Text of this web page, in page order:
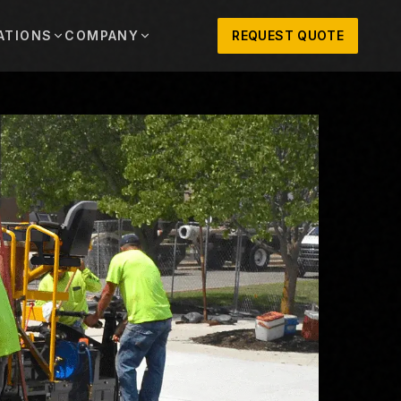
SALES,
AND
Austin
CENTRAL TEXAS SALES,
RENTALS, PARTS, AND
SERVICE
Worth
RENTALS,
SERVICE
Houston
HOUSTON AREA SALES,
PARTS, RENTALS, AND
SERVICE
VIEW ALL LOCATIONS
COMPANY
HISTORY AND TEXAS SUPPORT
UPDATES, EVENTS, AND EQUIPMENT
ROLES AND COMPANY CULTURE
IN TOUCH WITH CLOSNER
REQUEST QUOTE